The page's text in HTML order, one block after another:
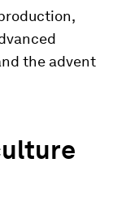
the advent